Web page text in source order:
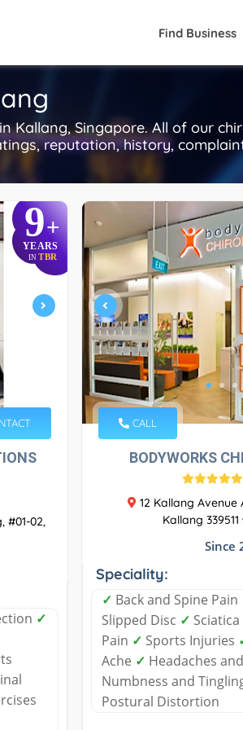
Find Business
Kallang, Singapore. All of our
reputation, history,
9+
YEARS
INTBR
#01-02,
✓
CALL
BODYWORKS
12 Kallang Avenue
Kallang 339511
Since
Speciality:
✓ Back and Spine Pain
Slipped Disc ✓ Sciatica
Pain ✓ Sports Injuries
Ache ✓ Headaches
Numbness and
Postural Distortion